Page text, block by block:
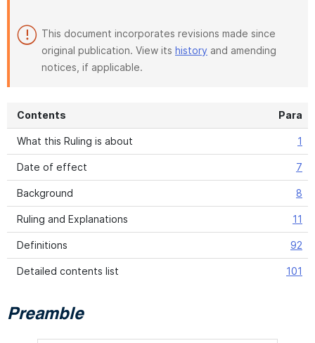
This document incorporates revisions made since
original publication. View its history and amending
notices, if applicable.
Contents Para
What this Ruling is about 1
Date of effect 7
Background 8
Ruling and Explanations 11
Definitions 92
Detailed contents list 101
Preamble